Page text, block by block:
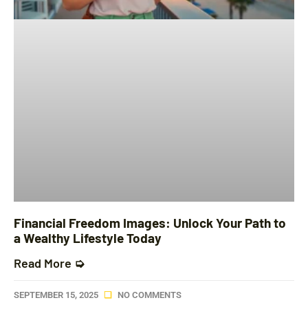
Financial Freedom Images: Unlock Your Path to
a Wealthy Lifestyle Today
Read More ➭
SEPTEMBER 15, 2025 NO COMMENTS